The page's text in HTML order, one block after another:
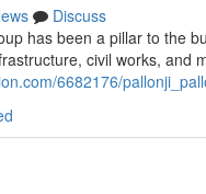
Discuss
has been a pillar to the
civil works, and
6682176/